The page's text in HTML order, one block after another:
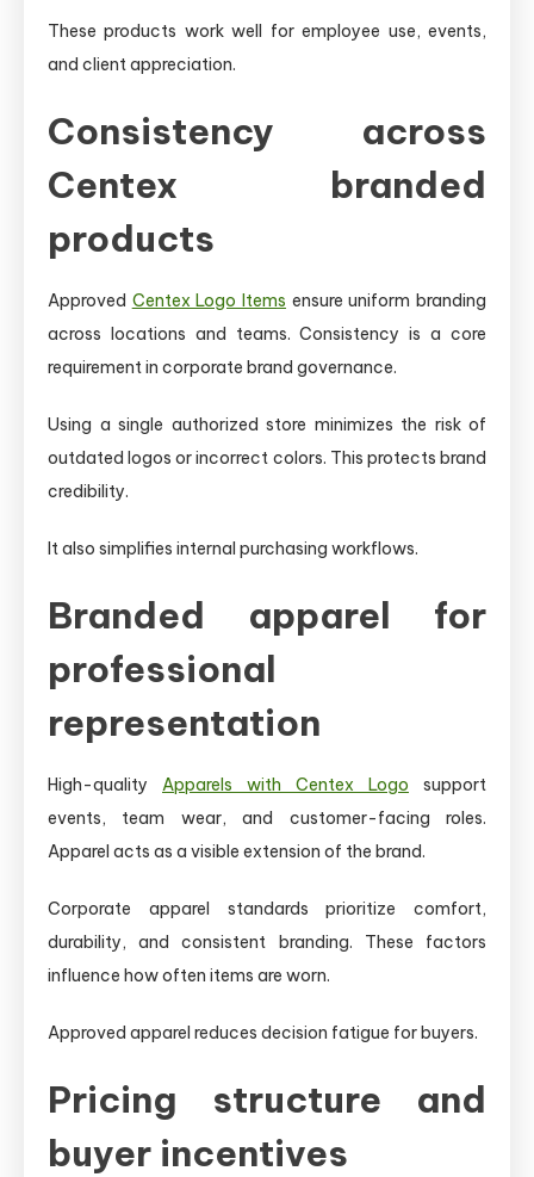
These products work well for employee use, events,
and client appreciation.
Consistency across
Centex branded
products
Approved Centex Logo Items ensure uniform branding
across locations and teams. Consistency is a core
requirement in corporate brand governance.
Using a single authorized store minimizes the risk of
outdated logos or incorrect colors. This protects brand
credibility.
It also simplifies internal purchasing workflows.
Branded apparel for
professional
representation
High-quality Apparels with Centex Logo support
events, team wear, and customer-facing roles.
Apparel acts as a visible extension of the brand.
Corporate apparel standards prioritize comfort,
durability, and consistent branding. These factors
influence how often items are worn.
Approved apparel reduces decision fatigue for buyers.
Pricing structure and
buyer incentives